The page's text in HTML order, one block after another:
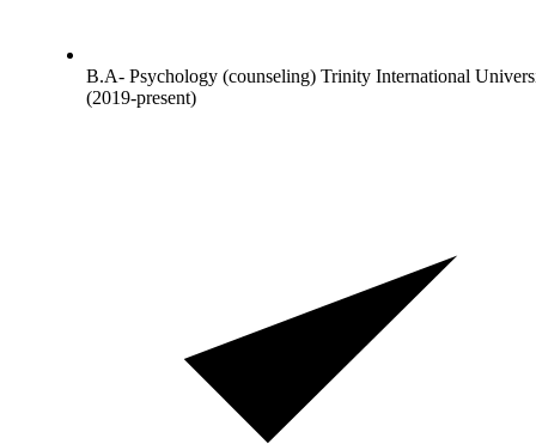
B.A- Psychology (counseling) Trinity International
(2019-present)